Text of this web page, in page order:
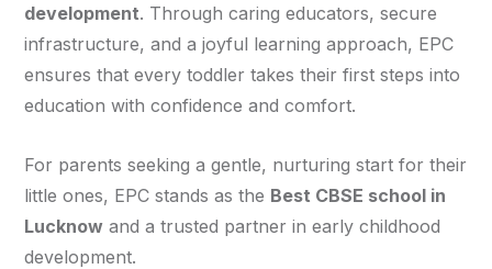
development. Through caring educators, secure
infrastructure, and a joyful learning approach, EPC
ensures that every toddler takes their first steps into
education with confidence and comfort.
For parents seeking a gentle, nurturing start for their
little ones, EPC stands as the Best CBSE school in
Lucknow and a trusted partner in early childhood
development.